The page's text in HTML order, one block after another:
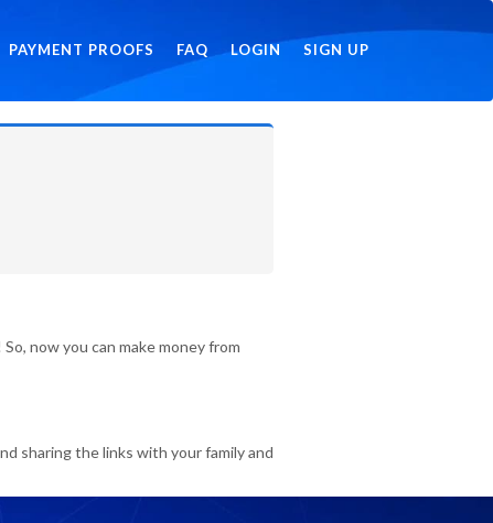
PAYMENT PROOFS FAQ LOGIN SIGN UP
now you can make money from
sharing the links with your family and